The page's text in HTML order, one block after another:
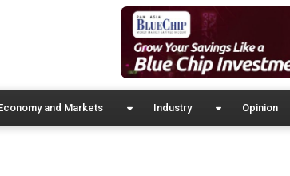
and Markets Industry Opinion